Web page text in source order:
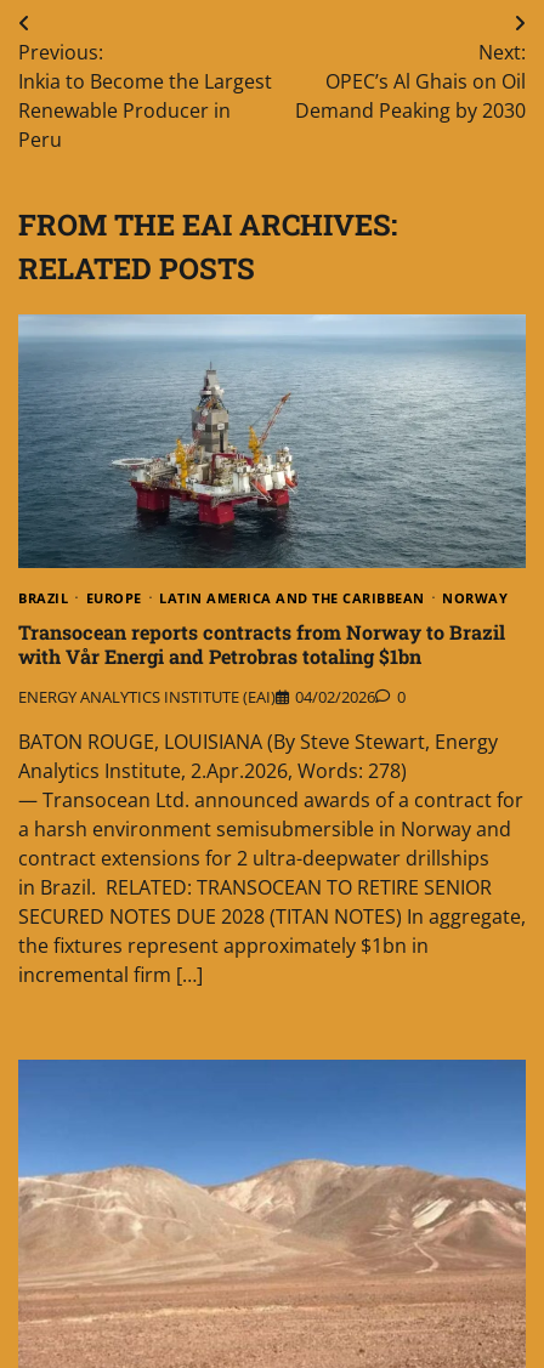
Post
navigation
Previous:
Inkia to Become the Largest
Renewable Producer in
Peru
Next:
OPEC’s Al Ghais on Oil
Demand Peaking by 2030
FROM THE EAI ARCHIVES:
RELATED POSTS
BRAZIL EUROPE LATIN AMERICA AND THE CARIBBEAN NORWAY
Transocean reports contracts from Norway to Brazil
with Vår Energi and Petrobras totaling $1bn
ENERGY ANALYTICS INSTITUTE (EAI) 04/02/2026 0
BATON ROUGE, LOUISIANA (By Steve Stewart, Energy
Analytics Institute, 2.Apr.2026, Words: 278)
— Transocean Ltd. announced awards of a contract for
a harsh environment semisubmersible in Norway and
contract extensions for 2 ultra-deepwater drillships
in Brazil. RELATED: TRANSOCEAN TO RETIRE SENIOR
SECURED NOTES DUE 2028 (TITAN NOTES) In aggregate,
the fixtures represent approximately $1bn in
incremental firm […]